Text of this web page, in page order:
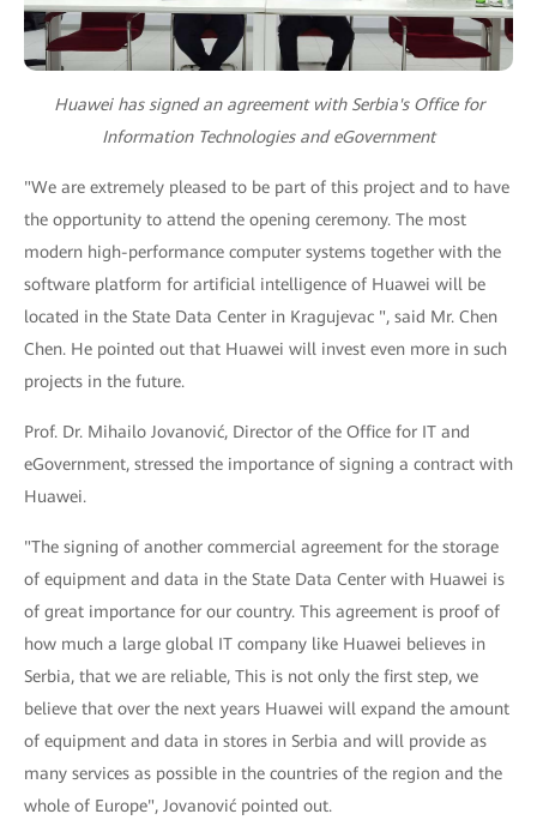
Huawei has signed an agreement with Serbia's Office for
Information Technologies and eGovernment
"We are extremely pleased to be part of this project and to have
the opportunity to attend the opening ceremony. The most
modern high-performance computer systems together with the
software platform for artificial intelligence of Huawei will be
located in the State Data Center in Kragujevac ", said Mr. Chen
Chen. He pointed out that Huawei will invest even more in such
projects in the future.
Prof. Dr. Mihailo Jovanović, Director of the Office for IT and
eGovernment, stressed the importance of signing a contract with
Huawei.
"The signing of another commercial agreement for the storage
of equipment and data in the State Data Center with Huawei is
of great importance for our country. This agreement is proof of
how much a large global IT company like Huawei believes in
Serbia, that we are reliable, This is not only the first step, we
believe that over the next years Huawei will expand the amount
of equipment and data in stores in Serbia and will provide as
many services as possible in the countries of the region and the
whole of Europe", Jovanović pointed out.